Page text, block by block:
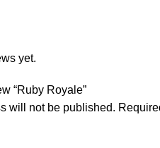
yet.
“Ruby Royale”
will not be published.